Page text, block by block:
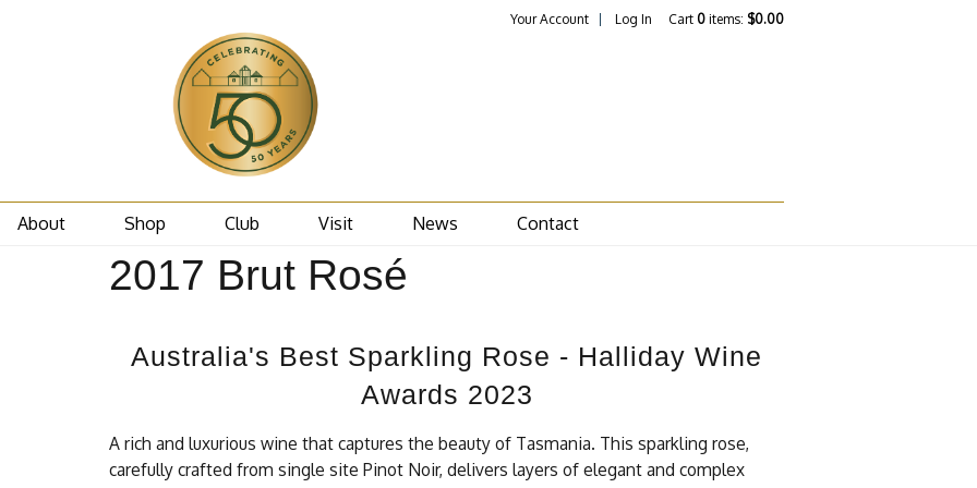
Your Account Log In Cart 0 items: $0.00
About Shop Club Visit News Contact
2017 Brut Rosé
Australia's Best Sparkling Rose - Halliday Wine
Awards 2023
A rich and luxurious wine that captures the beauty of Tasmania. This sparkling rose,
carefully crafted from single site Pinot Noir, delivers layers of elegant and complex